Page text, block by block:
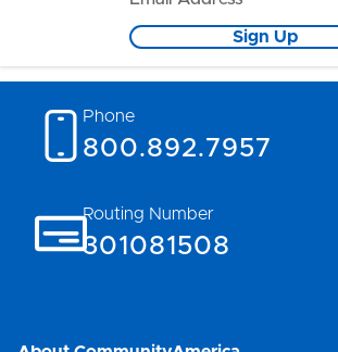
Sign Up
Phone
800.892.7957
Routing Number
301081508